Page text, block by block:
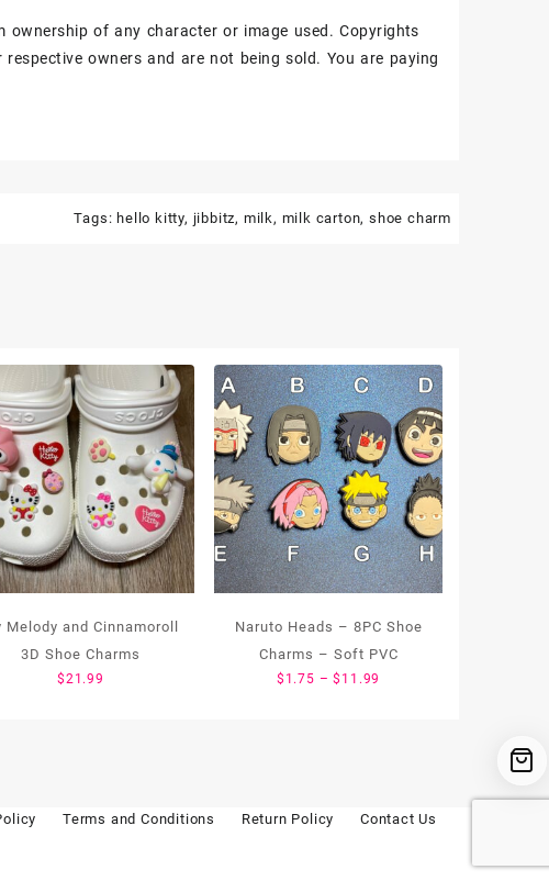
ownership of any character or image used. Copyrights
owners and are not being sold. You are paying
Tags: hello kitty, jibbitz, milk, milk carton, shoe charm
Melody and Cinnamoroll
3D Shoe Charms
$21.99
Naruto Heads – 8PC Shoe
Charms – Soft PVC
$ 1.75 – $ 11.99
Terms and Conditions Return Policy Contact Us